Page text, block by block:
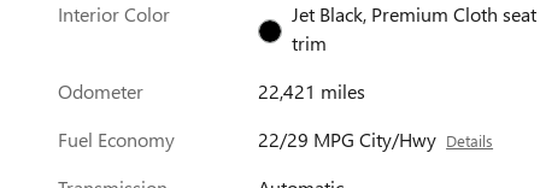
Interior Color
Jet Black, Premium Cloth seat
trim
Odometer
22,421 miles
Fuel Economy
22/29 MPG City/Hwy Details